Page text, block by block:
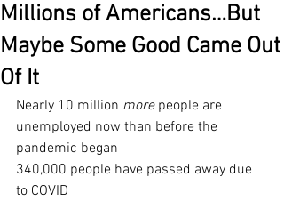
Millions of Americans…But
Maybe Some Good Came Out
Of It
Nearly 10 million more people are
unemployed now than before the
pandemic began
340,000 people have passed away due
to COVID